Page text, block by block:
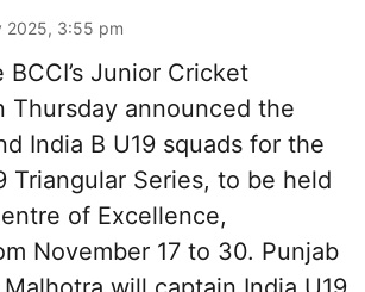
2025, 3:55 pm
BCCI’s Junior Cricket
Thursday announced the
India B U19 squads for the
Triangular Series, to be held
of Excellence,
November 17 to 30. Punjab